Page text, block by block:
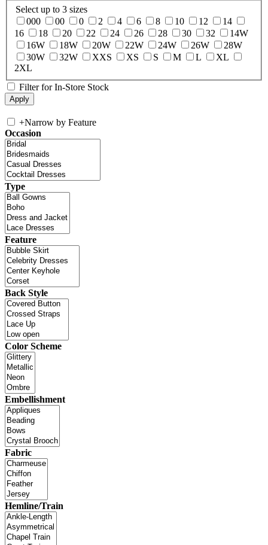
Select up to 3 sizes
000
00 0 2 4 6 8 10 12
14
16
18 20 22 24 26 28 30 32
14W
16W
18W 20W 22W 24W 26W
28W
30W
32W XXS XS S M L
XL
2XL
Filter for In-Store Stock
+Narrow by Feature
Occasion
Type
Feature
Back Style
Color Scheme
Embellishment
Fabric
Hemline/Train